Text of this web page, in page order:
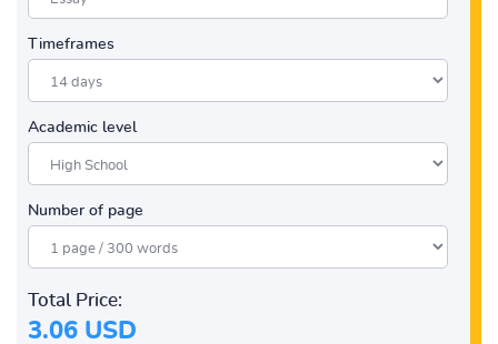
Timeframes
Academic level
Number of page
Total Price:
3.06 USD